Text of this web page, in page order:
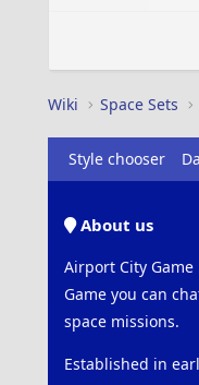
Wiki Space Sets
Style chooser
About us
Airport City
Game you can
space missions.
Established in